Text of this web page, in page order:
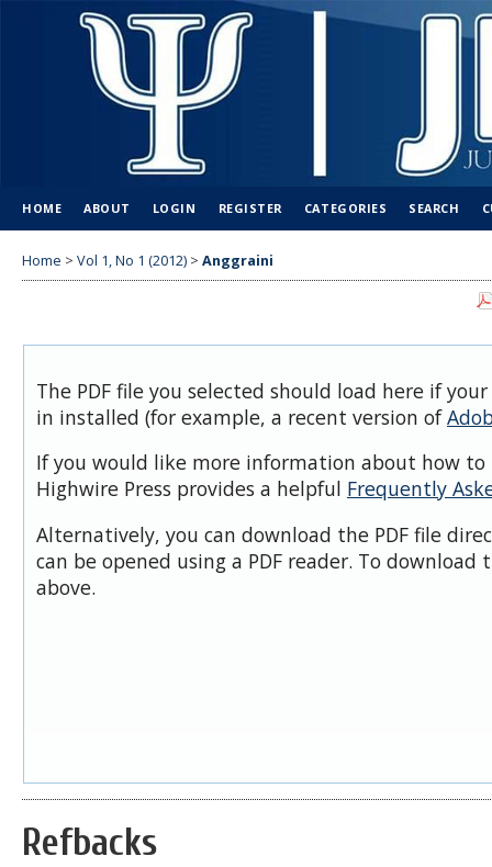
HOME ABOUT LOGIN REGISTER CATEGORIES SEARCH
Home > Vol 1, No 1 (2012) > Anggraini
The PDF file you selected should load here if
in installed (for example, a recent version of
If you would like more information about how to
Highwire Press provides a helpful Frequently
Alternatively, you can download the PDF file
can be opened using a PDF reader. To download
above.
Refbacks